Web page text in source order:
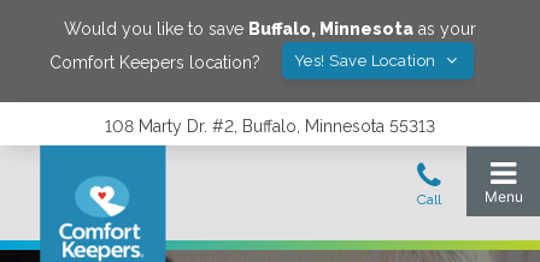
Would you like to save Buffalo, Minnesota as your
Comfort Keepers location?
Yes! Save Location
108 Marty Dr. #2, Buffalo, Minnesota 55313